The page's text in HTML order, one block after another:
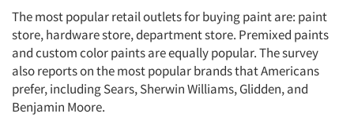
Companies
Events
Jobs
The most popular retail outlets for buying paint are: paint
store, hardware store, department store. Premixed paints
and custom color paints are equally popular. The survey
also reports on the most popular brands that Americans
prefer, including Sears, Sherwin Williams, Glidden, and
Benjamin Moore.